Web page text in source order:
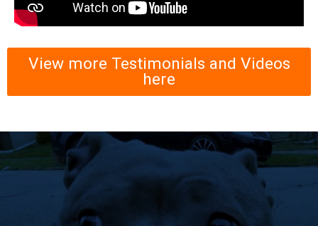
View more Testimonials and Videos
here